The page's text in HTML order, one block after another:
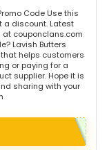
Code Use this
a discount. Latest
at couponclans.com
Lavish Butters
helps customers
or paying for a
supplier. Hope it is
sharing with your